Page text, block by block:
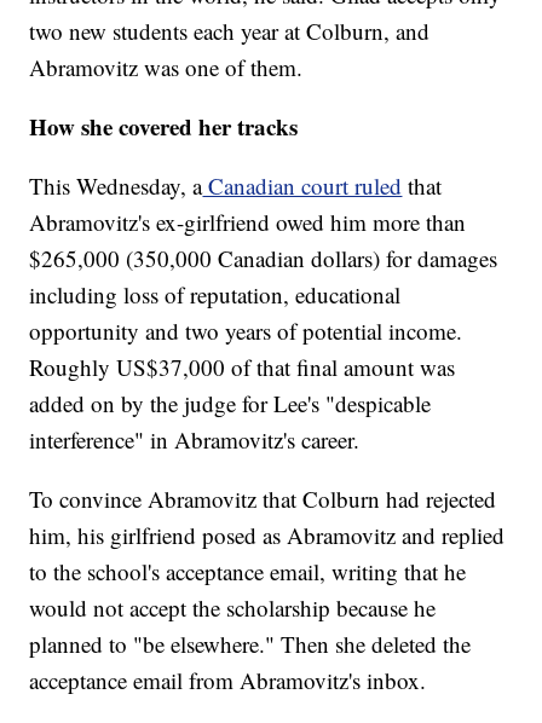
two new students each year at Colburn, and
Abramovitz was one of them.
How she covered her tracks
This Wednesday, aCanadian court ruled that
Abramovitz's ex-girlfriend owed him more than
$265,000 (350,000 Canadian dollars) for damages
including loss of reputation, educational
opportunity and two years of potential income.
Roughly US$37,000 of that final amount was
added on by the judge for Lee's "despicable
interference" in Abramovitz's career.
To convince Abramovitz that Colburn had rejected
him, his girlfriend posed as Abramovitz and replied
to the school's acceptance email, writing that he
would not accept the scholarship because he
planned to "be elsewhere." Then she deleted the
acceptance email from Abramovitz's inbox.